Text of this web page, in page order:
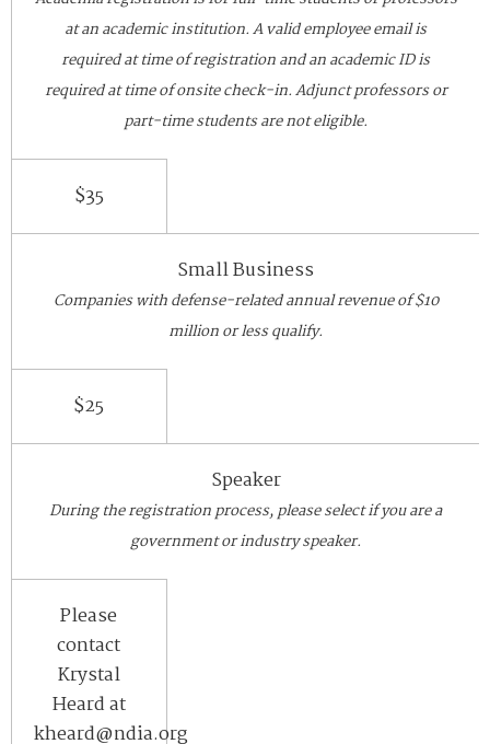
at an academic institution. A valid employee email is
required at time of registration and an academic ID is
required at time of onsite check-in. Adjunct professors or
part-time students are not eligible.
$35
Small Business
Companies with defense-related annual revenue of $10
million or less qualify.
$25
Speaker
During the registration process, please select if you are a
government or industry speaker.
Please
contact
Krystal
Heard at
kheard@ndia.org